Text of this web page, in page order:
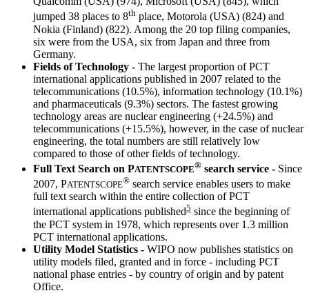
jumped 38 places to 8th place, Motorola (USA) (824) and
Nokia (Finland) (822). Among the 20 top filing companies,
six were from the USA, six from Japan and three from
Germany.
Fields of Technology - The largest proportion of PCT
international applications published in 2007 related to the
telecommunications (10.5%), information technology (10.1%)
and pharmaceuticals (9.3%) sectors. The fastest growing
technology areas are nuclear engineering (+24.5%) and
telecommunications (+15.5%), however, in the case of nuclear
engineering, the total numbers are still relatively low
compared to those of other fields of technology.
Full Text Search on PATENTSCOPE® search service - Since
2007, PATENTSCOPE® search service enables users to make
full text search within the entire collection of PCT
international applications published5 since the beginning of
the PCT system in 1978, which represents over 1.3 million
PCT international applications.
Utility Model Statistics - WIPO now publishes statistics on
utility models filed, granted and in force - including PCT
national phase entries - by country of origin and by patent
Office.